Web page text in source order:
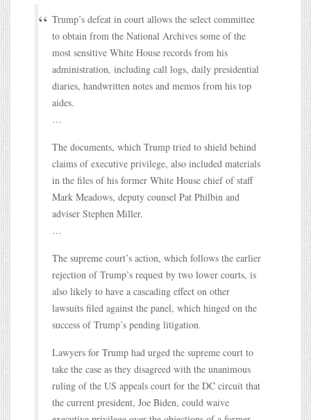
Trump’s defeat in court allows the select committee
to obtain from the National Archives some of the
most sensitive White House records from his
administration, including call logs, daily presidential
diaries, handwritten notes and memos from his top
aides.
…
The documents, which Trump tried to shield behind
claims of executive privilege, also included materials
in the files of his former White House chief of staff
Mark Meadows, deputy counsel Pat Philbin and
adviser Stephen Miller.
…
The supreme court’s action, which follows the earlier
rejection of Trump’s request by two lower courts, is
also likely to have a cascading effect on other
lawsuits filed against the panel, which hinged on the
success of Trump’s pending litigation.
Lawyers for Trump had urged the supreme court to
take the case as they disagreed with the unanimous
ruling of the US appeals court for the DC circuit that
the current president, Joe Biden, could waive